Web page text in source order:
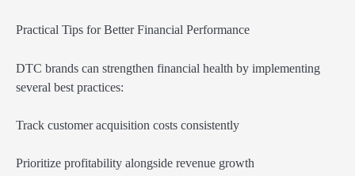
Practical Tips for Better Financial Performance
DTC brands can strengthen financial health by implementing
several best practices:
Track customer acquisition costs consistently
Prioritize profitability alongside revenue growth